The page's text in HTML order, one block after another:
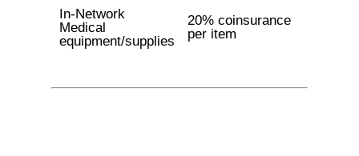
In-Network
Medical
equipment/supplies
20% coinsurance
per item